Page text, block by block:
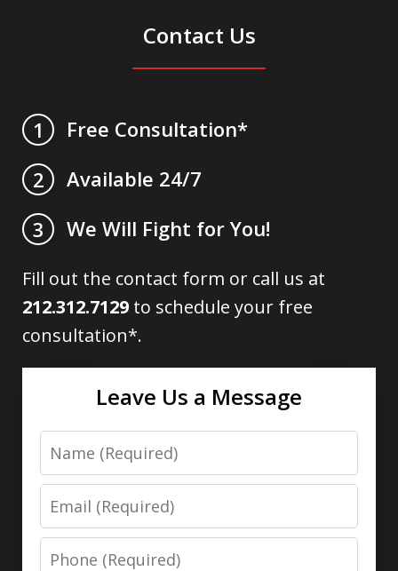
Contact Us
1
Free Consultation*
2
Available 24/7
3
We Will Fight for You!
Fill out the contact form or call us at
212.312.7129 to schedule your free
consultation*.
Leave Us a Message
Name
Email
Phone